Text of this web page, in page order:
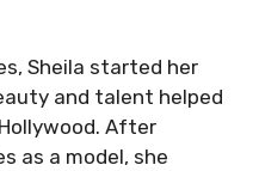
Sheila started her
and talent helped
After
as a model, she